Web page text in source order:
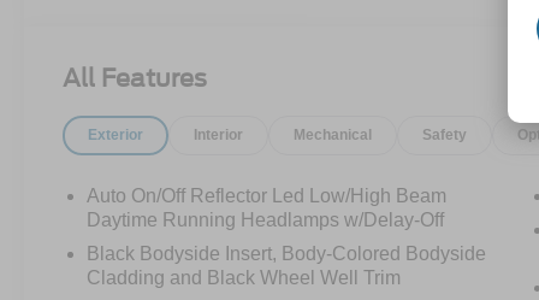
This Tiguan is dressed nicer than the guy who
back looking like he has dinner reservations.
before somebody else snags the best-dressed
crossover on the lot!
All Features
Exterior Interior Mechanical Safety
Auto On/Off Reflector Led Low/High Beam
Daytime Running Headlamps w/Delay-Off
Black Bodyside Insert, Body-Colored Bodyside
Cladding and Black Wheel Well Trim